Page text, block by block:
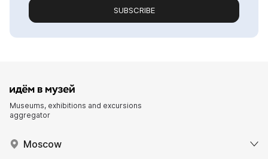
SUBSCRIBE
Museums, exhibitions and excursions
aggregator
Moscow